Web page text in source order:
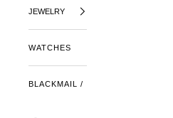
JEWELRY
WATCHES
BLACKMAIL /